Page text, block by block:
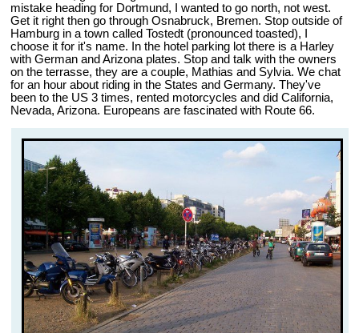
mistake heading for Dortmund, I wanted to go north, not west.
Get it right then go through Osnabruck, Bremen. Stop outside of
Hamburg in a town called Tostedt (pronounced toasted), I
choose it for it's name. In the hotel parking lot there is a Harley
with German and Arizona plates. Stop and talk with the owners
on the terrasse, they are a couple, Mathias and Sylvia. We chat
for an hour about riding in the States and Germany. They've
been to the US 3 times, rented motorcycles and did California,
Nevada, Arizona. Europeans are fascinated with Route 66.